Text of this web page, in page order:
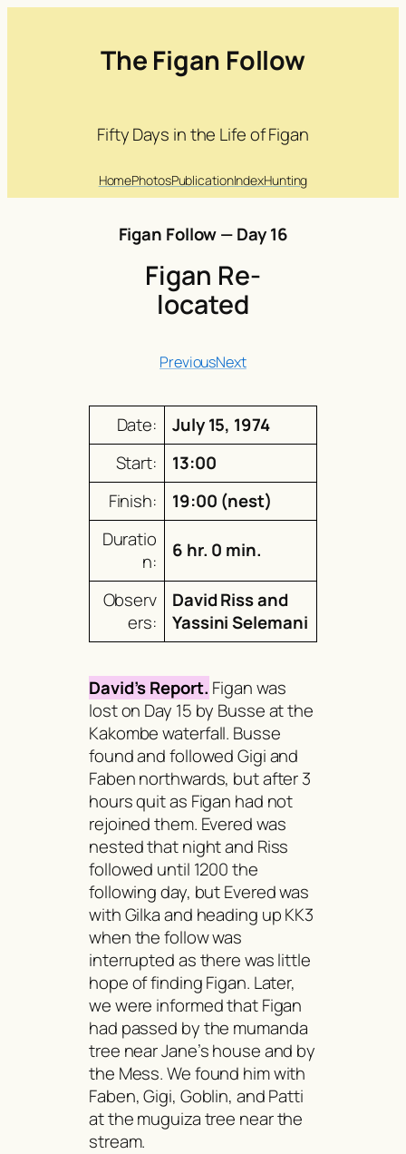
The Figan Follow
Fifty Days in the Life of Figan
HomePhotosPublicationIndexHunting
Figan Follow — Day 16
Figan Re-
located
PreviousNext
Date:
July 15, 1974
Start:
13:00
Finish:
19:00 (nest)
Duratio
n:
6 hr. 0 min.
Observ
ers:
David Riss and
Yassini Selemani
David’s Report. Figan was
lost on Day 15 by Busse at the
Kakombe waterfall. Busse
found and followed Gigi and
Faben northwards, but after 3
hours quit as Figan had not
rejoined them. Evered was
nested that night and Riss
followed until 1200 the
following day, but Evered was
with Gilka and heading up KK3
when the follow was
interrupted as there was little
hope of finding Figan. Later,
we were informed that Figan
had passed by the mumanda
tree near Jane’s house and by
the Mess. We found him with
Faben, Gigi, Goblin, and Patti
at themuguizatree near the
stream.